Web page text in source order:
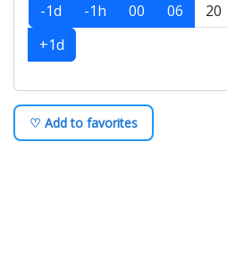
-1d -1h 00 06
+1d
♡ Add to favorites